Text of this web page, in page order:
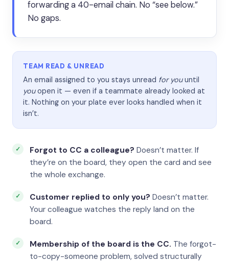
forwarding a 40-email chain. No “see below.”
No gaps.
TEAM READ & UNREAD
An email assigned to you stays unread for youuntil
youopen it — even if a teammate already looked at
it. Nothing on your plate ever looks handled when it
isn’t.
Forgot to CC a colleague? Doesn’t matter. If
they’re on the board, they open the card and see
the whole exchange.
Customer replied to only you? Doesn’t matter.
Your colleague watches the reply land on the
board.
Membership of the board is the CC. The forgot-
to-copy-someone problem, solved structurally